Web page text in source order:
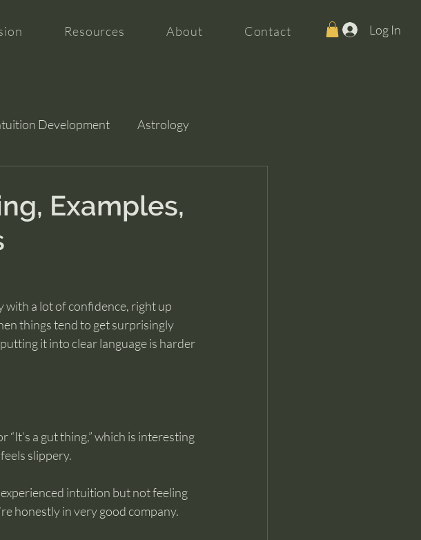
Resources About Contact Log In
Development Astrology
Examples,
with a lot of confidence, right up
things tend to get surprisingly
it into clear language is harder
“It’s a gut thing,” which is interesting
slippery.
intuition but not feeling
honestly in very good company.